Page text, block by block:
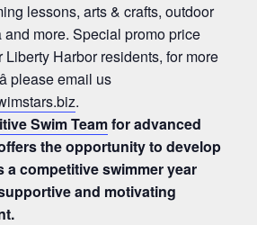
lessons, arts & crafts, outdoor
and more. Special promo price
Liberty Harbor residents, for more
please email us
.
Swim Teamfor advanced
the opportunity to develop
a competitive swimmer year
and motivating